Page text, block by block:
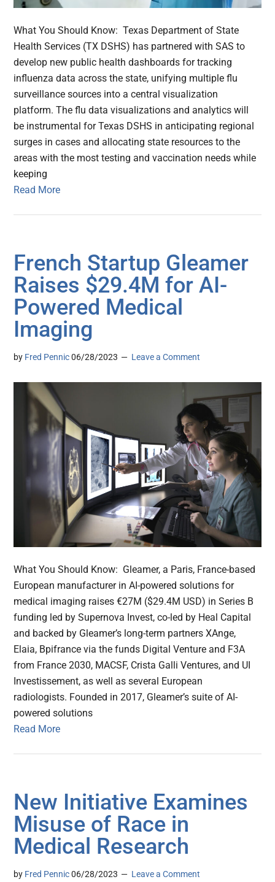
What You Should Know: Texas Department of State
Health Services (TX DSHS) has partnered with SAS to
develop new public health dashboards for tracking
influenza data across the state, unifying multiple flu
surveillance sources into a central visualization
platform. The flu data visualizations and analytics will
be instrumental for Texas DSHS in anticipating regional
surges in cases and allocating state resources to the
areas with the most testing and vaccination needs while
keeping
Read More
French Startup Gleamer
Raises $29.4M for AI-
Powered Medical
Imaging
by Fred Pennic 06/28/2023 Leave a Comment
What You Should Know: Gleamer, a Paris, France-based
European manufacturer in AI-powered solutions for
medical imaging raises €27M ($29.4M USD) in Series B
funding led by Supernova Invest, co-led by Heal Capital
and backed by Gleamer’s long-term partners XAnge,
Elaia, Bpifrance via the funds Digital Venture and F3A
from France 2030, MACSF, Crista Galli Ventures, and UI
Investissement, as well as several European
radiologists. Founded in 2017, Gleamer’s suite of AI-
powered solutions
Read More
New Initiative Examines
Misuse of Race in
Medical Research
by Fred Pennic 06/28/2023 Leave a Comment